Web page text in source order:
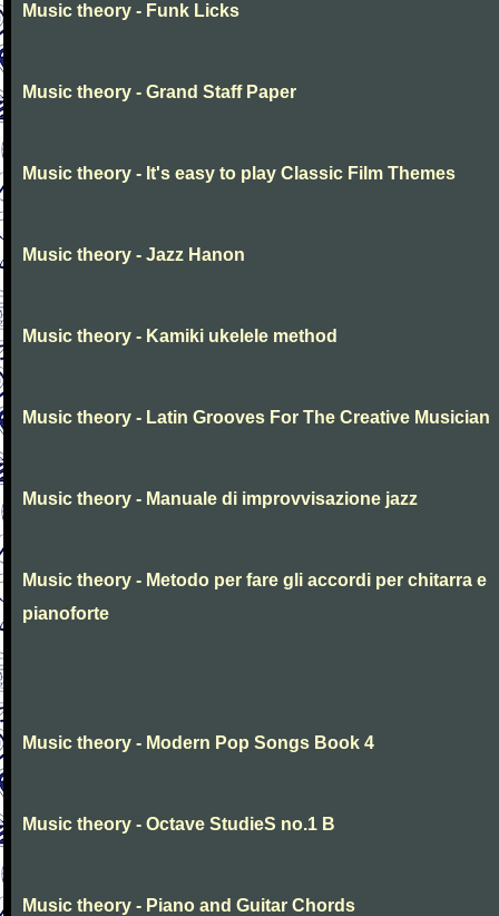
Music theory - Funk Licks
Music theory - Grand Staff Paper
Music theory - It's easy to play Classic Film Themes
Music theory - Jazz Hanon
Music theory - Kamiki ukelele method
Music theory - Latin Grooves For The Creative Musician
Music theory - Manuale di improvvisazione jazz
Music theory - Metodo per fare gli accordi per chitarra e
pianoforte
Music theory - Modern Pop Songs Book 4
Music theory - Octave StudieS no.1 B
Music theory - Piano and Guitar Chords